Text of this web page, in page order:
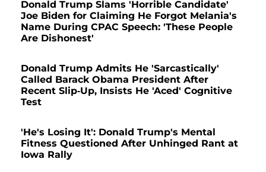
Donald Trump Slams 'Horrible Candidate'
Joe Biden for Claiming He Forgot Melania's
Name During CPAC Speech: 'These People
Are Dishonest'
Donald Trump Admits He 'Sarcastically'
Called Barack Obama President After
Recent Slip-Up, Insists He 'Aced' Cognitive
Test
'He's Losing It': Donald Trump's Mental
Fitness Questioned After Unhinged Rant at
Iowa Rally